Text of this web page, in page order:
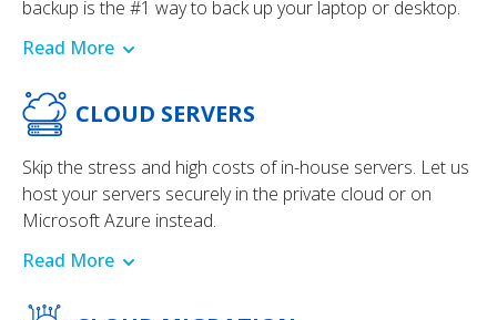
backup is the #1 way to back up your laptop or desktop.
Read More
CLOUD SERVERS
Skip the stress and high costs of in-house servers. Let us
host your servers securely in the private cloud or on
Microsoft Azure instead.
Read More